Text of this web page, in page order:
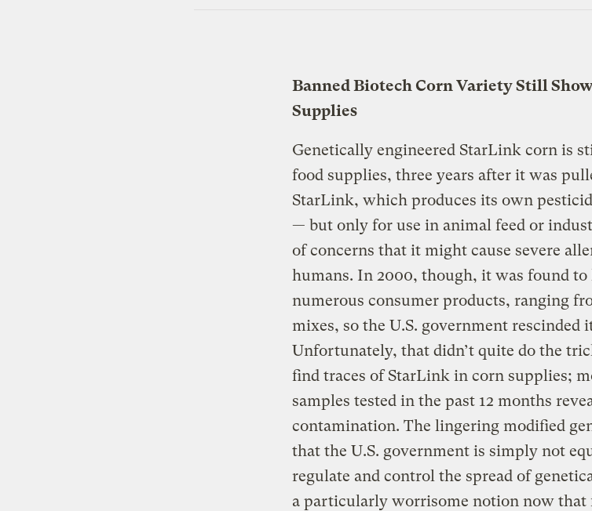
Banned Biotech Corn Variety Still
Supplies
Genetically engineered StarLink corn is
food supplies, three years after it was
StarLink, which produces its own
— but only for use in animal feed or
of concerns that it might cause severe
humans. In 2000, though, it was found to
numerous consumer products, ranging
mixes, so the U.S. government rescinded
Unfortunately, that didn’t quite do the
find traces of StarLink in corn supplies;
samples tested in the past 12 months
contamination. The lingering modified
that the U.S. government is simply not
regulate and control the spread of
a particularly worrisome notion now that